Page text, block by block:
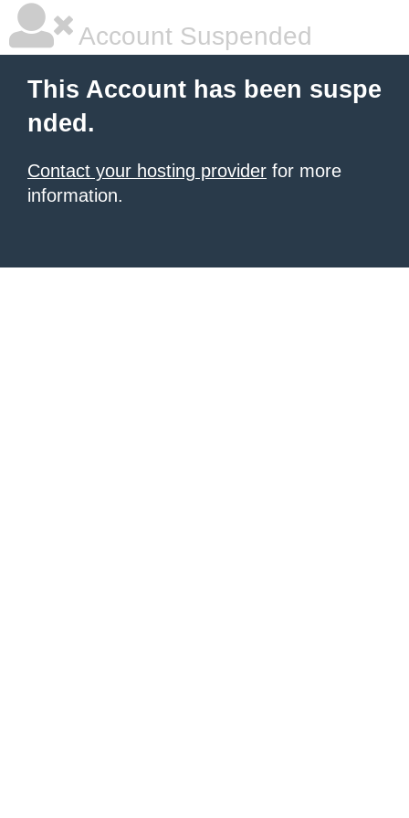
Account Suspended
This Account has been suspe
nded.
Contact your hosting provider for more
information.